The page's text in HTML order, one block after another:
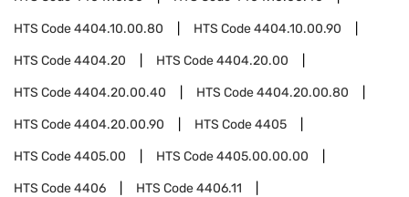
HTS Code4404.10.00.80 HTS Code4404.10.00.90
HTS Code4404.20 HTS Code4404.20.00
HTS Code4404.20.00.40 HTS Code4404.20.00.80
HTS Code4404.20.00.90 HTS Code4405
HTS Code4405.00 HTS Code4405.00.00.00
HTS Code4406 HTS Code4406.11